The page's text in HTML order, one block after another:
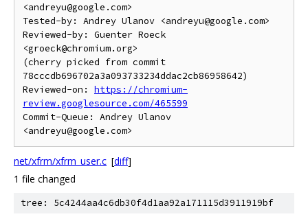
<andreyu@google.com>
Tested-by: Andrey Ulanov <andreyu@google.com>
Reviewed-by: Guenter Roeck
<groeck@chromium.org>
(cherry picked from commit
78cccdb696702a3a093733234ddac2cb86958642)
Reviewed-on: https://chromium-
review.googlesource.com/465599
Commit-Queue: Andrey Ulanov
net/xfrm/xfrm_user.c [diff]
1 file changed
tree: 5c4244aa4c6db30f4d1aa92a171115d3911919bf